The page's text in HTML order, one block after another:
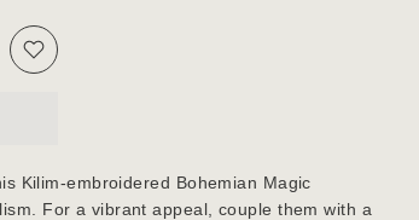
Kilim-embroidered Bohemian Magic
For a vibrant appeal, couple them with a